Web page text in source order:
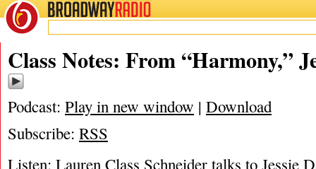
BROADWAYRADIO
04/8/22
Class Notes: From “Harmony,”
Podcast: Play in new window | Download
Subscribe: RSS
Listen: Lauren Class Schneider talks to Jessie